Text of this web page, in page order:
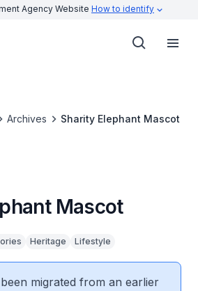
Agency Website How to identify
Archives Sharity Elephant Mascot
Mascot
Heritage
Lifestyle
migrated from an earlier